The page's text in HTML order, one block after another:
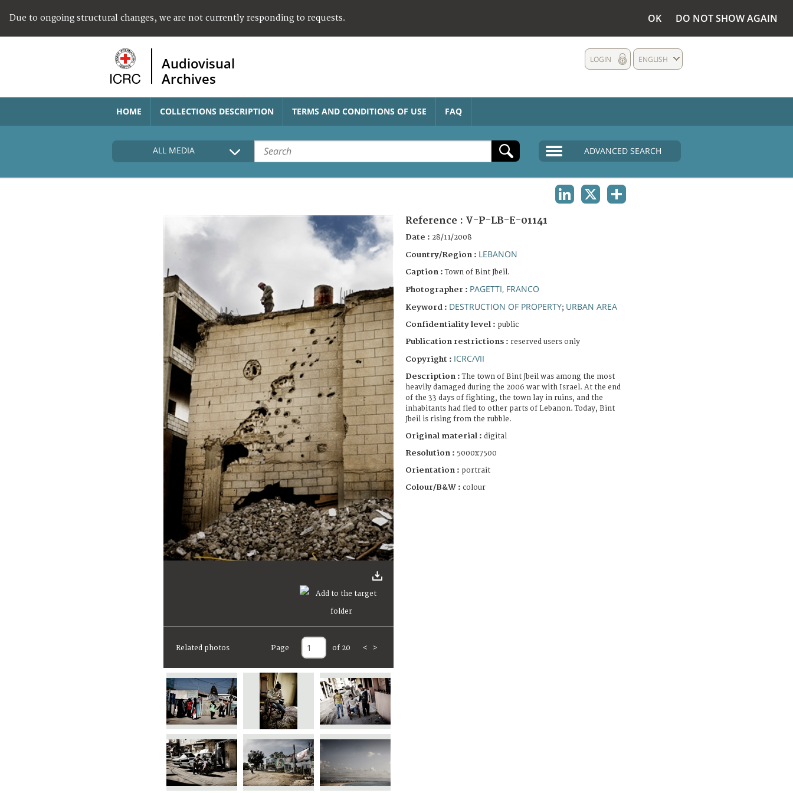
Due to ongoing structural changes, we are not currently responding to requests. OK DO NOT SHOW AGAIN
Audiovisual
Archives
ENGLISH
LOGIN
HOME COLLECTIONS DESCRIPTION TERMS AND CONDITIONS OF USE FAQ
ALL MEDIA ADVANCED SEARCH
Related photos Page of 20 < >
Reference : V-P-LB-E-01141
Date : 28/11/2008
Country/Region : LEBANON
Caption :Town of Bint Jbeil.
Photographer : PAGETTI, FRANCO
Keyword : DESTRUCTION OF PROPERTY; URBAN AREA
Confidentiality level : public
Publication restrictions : reserved users only
Copyright : ICRC/VII
Description :The town of Bint Jbeil was among the most
heavily damaged during the 2006 war with Israel. At the end
of the 33 days of fighting, the town lay in ruins, and the
inhabitants had fled to other parts of Lebanon. Today, Bint
Jbeil is rising from the rubble.
Original material : digital
Resolution : 5000x7500
Orientation : portrait
Colour/B&W : colour